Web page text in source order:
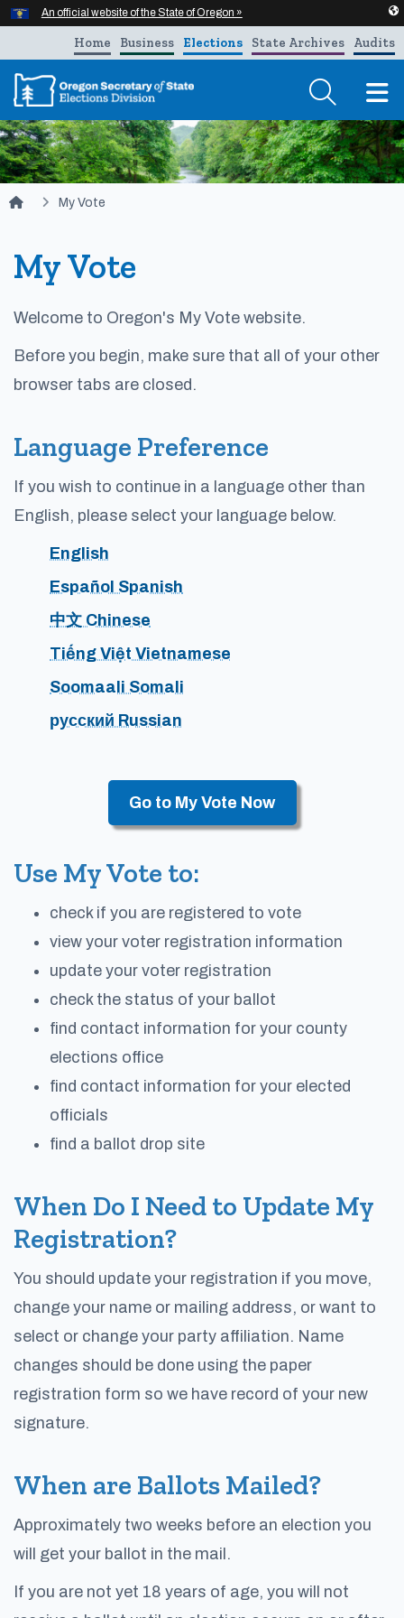
Skip to main content
An official website of the State of Oregon »
Audits
State Archives
Elections
Business
Home
My Vote
My Vote
Welcome to Oregon's My Vote website.​
Before you begin, make sure that all of your other
browser tabs are closed.
Language Preference
If you wish to continue in a language other than
English, please select your language below.
English
Español Spanish
中文 Chinese
Tiếng Việt Vietnamese
Soomaali Somali
русский Russian
Go to My Vote Now
Use My Vote to:
check if you are registered to vote
view your voter registration information
update your voter registration
check the status of your ballot
find contact information for your county
elections office
find contact information for your elected
officials
find a ballot drop site
When Do I Need to Update My
Registration?
You should update your registration if you move,
change your name or mailing address, or want to
select or change your party affiliation. Name
changes should be done using the paper
registration form so we have record of your new
signature.
When are Ballots Mailed?
Approximately two weeks before an election you
will get your ballot in the mail.
If you are not yet 18 years of age, you will not
Hidden Submit